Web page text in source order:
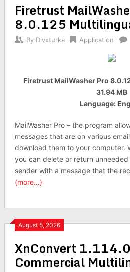
Firetrust
8.0.125
By Divxturka Application
Firetrust MailWasher Pro
31.94 MB
Language:
MailWasher Pro – the program
messages that are on various
download them to your computer.
you can delete or return
sender with a message that the
(more…)
August 5, 2026
XnConvert
Commercial